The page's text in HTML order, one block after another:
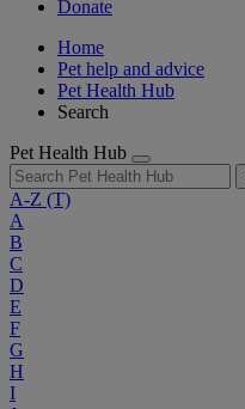
Donate
Home
Pet help and advice
Pet Health Hub
Search
Pet Health Hub
A-Z (T)
A
B
C
D
E
F
G
H
I